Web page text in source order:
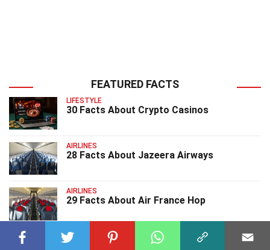
FEATURED FACTS
LIFESTYLE
30 Facts About Crypto Casinos
AIRLINES
28 Facts About Jazeera Airways
AIRLINES
29 Facts About Air France Hop
AIRLINES
27 Facts About Thai Airways International